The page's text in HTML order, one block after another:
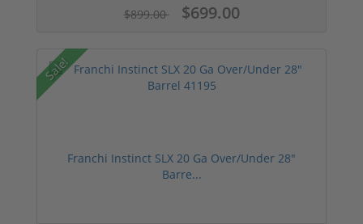
$899.00 $699.00
Sale!
Franchi Instinct SLX 20 Ga Over/Under 28"
Barre...